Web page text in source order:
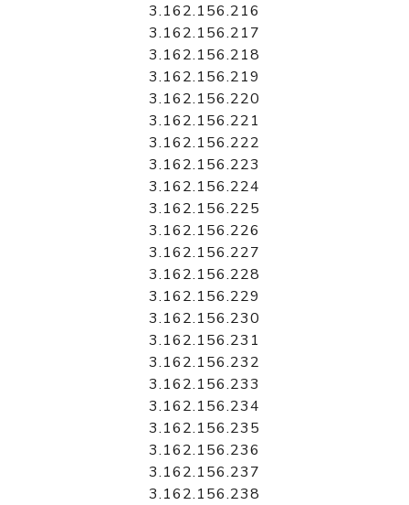
3.162.156.216
3.162.156.217
3.162.156.218
3.162.156.219
3.162.156.220
3.162.156.221
3.162.156.222
3.162.156.223
3.162.156.224
3.162.156.225
3.162.156.226
3.162.156.227
3.162.156.228
3.162.156.229
3.162.156.230
3.162.156.231
3.162.156.232
3.162.156.233
3.162.156.234
3.162.156.235
3.162.156.236
3.162.156.237
3.162.156.238